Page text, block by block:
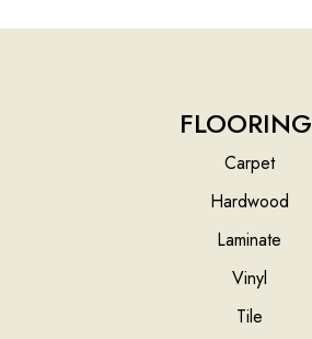
FLOORING
Carpet
Hardwood
Laminate
Vinyl
Tile